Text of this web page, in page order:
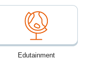
Edutainment